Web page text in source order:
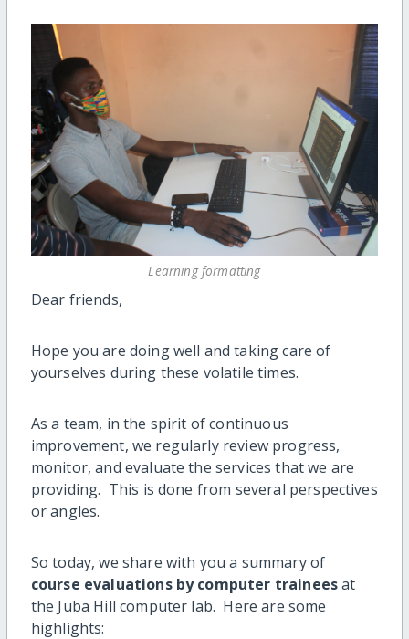
Learning formatting
Dear friends,
Hope you are doing well and taking care of
yourselves during these volatile times.
As a team, in the spirit of continuous
improvement, we regularly review progress,
monitor, and evaluate the services that we are
providing. This is done from several perspectives
or angles.
So today, we share with you a summary of
course evaluations by computer traineesat
the Juba Hill computer lab. Here are some
highlights: